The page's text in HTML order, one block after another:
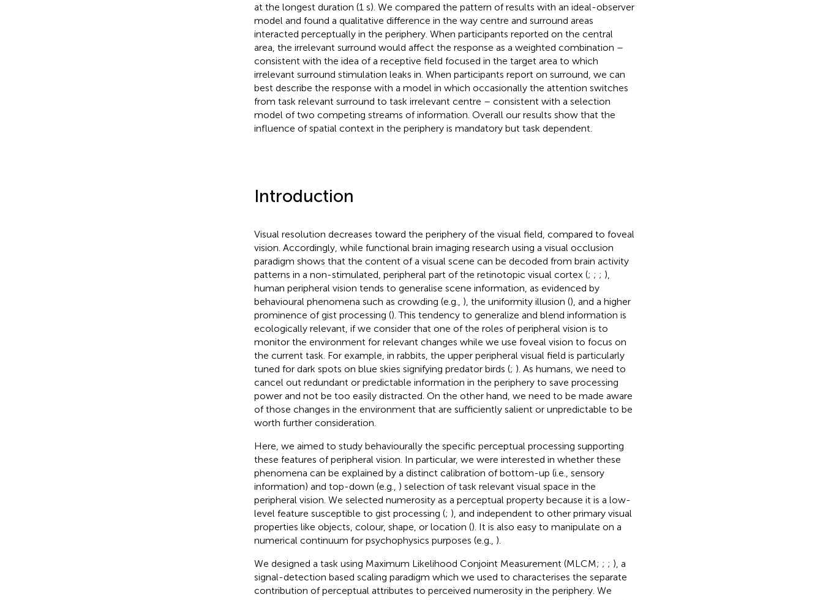
at the longest duration (1 s). We compared the pattern of results with an ideal-observer
model and found a qualitative difference in the way centre and surround areas
interacted perceptually in the periphery. When participants reported on the central
area, the irrelevant surround would affect the response as a weighted combination –
consistent with the idea of a receptive field focused in the target area to which
irrelevant surround stimulation leaks in. When participants report on surround, we can
best describe the response with a model in which occasionally the attention switches
from task relevant surround to task irrelevant centre – consistent with a selection
model of two competing streams of information. Overall our results show that the
influence of spatial context in the periphery is mandatory but task dependent.
Introduction
Visual resolution decreases toward the periphery of the visual field, compared to foveal
vision. Accordingly, while functional brain imaging research using a visual occlusion
paradigm shows that the content of a visual scene can be decoded from brain activity
patterns in a non-stimulated, peripheral part of the retinotopic visual cortex (; ; ; ),
human peripheral vision tends to generalise scene information, as evidenced by
behavioural phenomena such as crowding (e.g., ), the uniformity illusion (), and a higher
prominence of gist processing (). This tendency to generalize and blend information is
ecologically relevant, if we consider that one of the roles of peripheral vision is to
monitor the environment for relevant changes while we use foveal vision to focus on
the current task. For example, in rabbits, the upper peripheral visual field is particularly
tuned for dark spots on blue skies signifying predator birds (; ). As humans, we need to
cancel out redundant or predictable information in the periphery to save processing
power and not be too easily distracted. On the other hand, we need to be made aware
of those changes in the environment that are sufficiently salient or unpredictable to be
worth further consideration.
Here, we aimed to study behaviourally the specific perceptual processing supporting
these features of peripheral vision. In particular, we were interested in whether these
phenomena can be explained by a distinct calibration of bottom-up (i.e., sensory
information) and top-down (e.g., ) selection of task relevant visual space in the
peripheral vision. We selected numerosity as a perceptual property because it is a low-
level feature susceptible to gist processing (; ), and independent to other primary visual
properties like objects, colour, shape, or location (). It is also easy to manipulate on a
numerical continuum for psychophysics purposes (e.g., ).
We designed a task using Maximum Likelihood Conjoint Measurement (MLCM; ; ; ), a
signal-detection based scaling paradigm which we used to characterises the separate
contribution of perceptual attributes to perceived numerosity in the periphery. We